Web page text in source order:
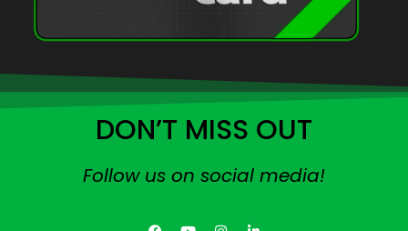
DON’T MISS OUT
Follow us on social media!